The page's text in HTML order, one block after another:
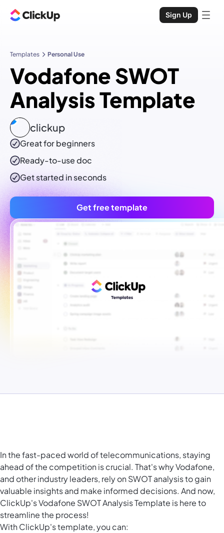
Sign Up
Templates Personal Use
Vodafone SWOT
Analysis Template
clickup
Great for beginners
Ready-to-usedoc
Get started in seconds
Get free template
In the fast-paced world of telecommunications, staying
ahead of the competition is crucial. That's why Vodafone,
and other industry leaders, rely on SWOT analysis to gain
valuable insights and make informed decisions. And now,
ClickUp's Vodafone SWOT Analysis Template is here to
streamline the process!
With ClickUp's template, you can: